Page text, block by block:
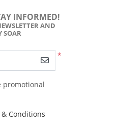
INFORMED!
AND
SOAR
*
promotional
Conditions